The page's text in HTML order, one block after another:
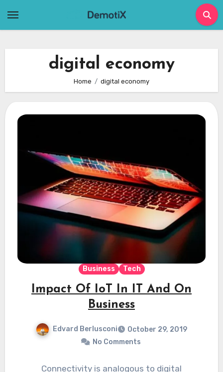
digital economy
Home digital economy
Business Tech
Impact Of IoT In IT And On
Business
Edvard Berlusconi
October 29, 2019
No Comments
Connectivity is analogous to digital